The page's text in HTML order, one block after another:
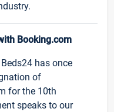
Booking.com
has once
of
for the 10th
speaks to our